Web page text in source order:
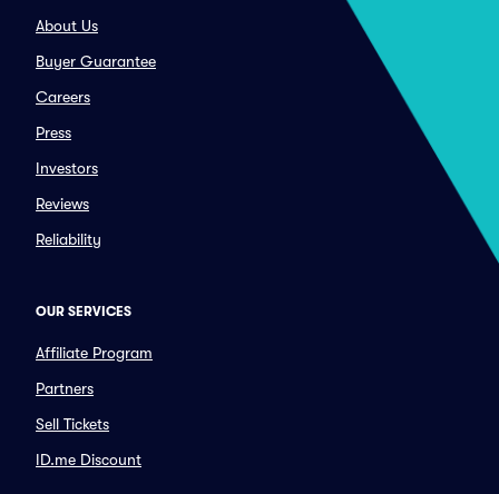
About Us
Buyer Guarantee
Careers
Press
Investors
Reviews
Reliability
OUR SERVICES
Affiliate Program
Partners
Sell Tickets
ID.me Discount